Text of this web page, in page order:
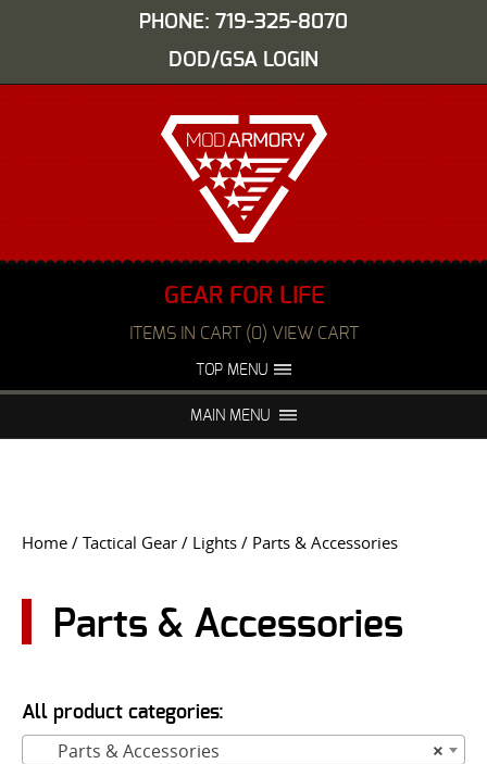
PHONE: 719-325-8070
DOD/GSA LOGIN
GEAR FOR LIFE
ITEMS IN CART (0) VIEW CART
TOP MENU
FAQS NIGHT VISION REPAIR
USER LOGIN
MAIN MENU
Home / Tactical Gear / Lights / Parts & Accessories
Parts & Accessories
All product categories:
×
Parts & Accessories